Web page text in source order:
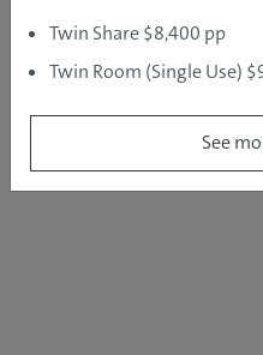
Twin Share $8,400 pp
Twin Room (Single Use)
See